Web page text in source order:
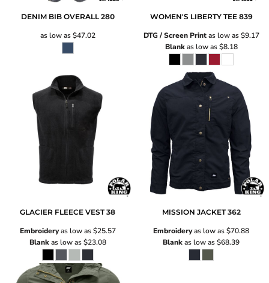
DENIM BIB OVERALL 280
as low as$47.02
WOMEN'S LIBERTY TEE 839
DTG / Screen Printas low as$9.17
Blankas low as$8.18
GLACIER FLEECE VEST 38
Embroideryas low as$25.57
Blankas low as$23.08
MISSION JACKET 362
Embroideryas low as$70.88
Blankas low as$68.39